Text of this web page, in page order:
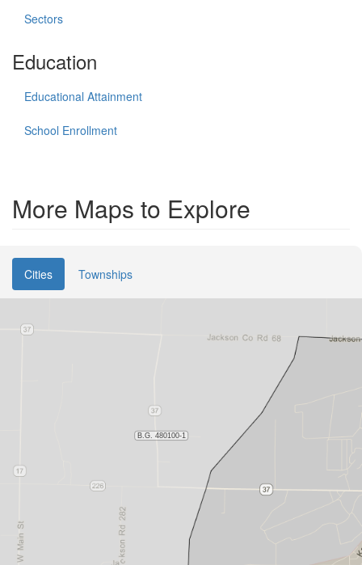
Sectors
Education
Educational Attainment
School Enrollment
More Maps to Explore
Cities Townships